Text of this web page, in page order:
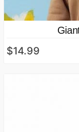
$14.99